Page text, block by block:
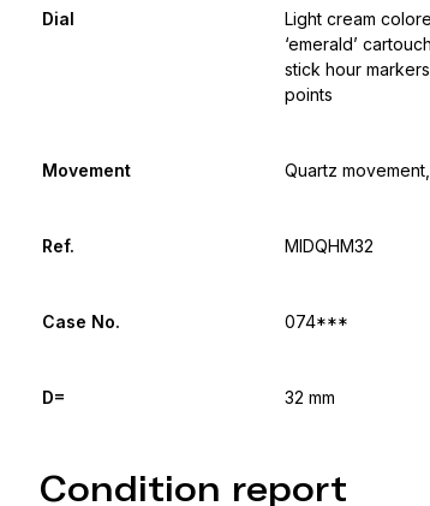
Dial
Light cream
‘emerald’
stick hour
points
Movement Quartz
Ref. MIDQHM32
Case No. 074***
D= 32 mm
Condition report